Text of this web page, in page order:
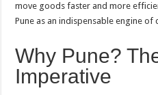
move goods faster and more
Pune as an indispensable engine of
Why Pune?
Imperative